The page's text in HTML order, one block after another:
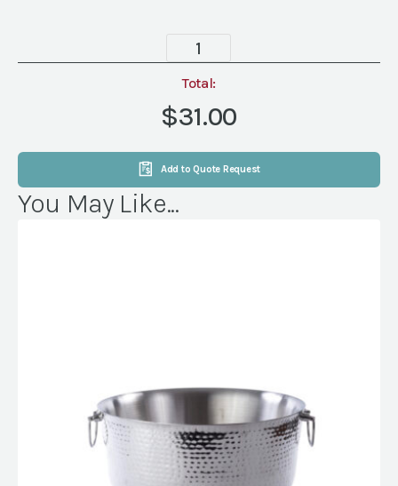
Copper
Beverage
Tub
with
Handles
quantity
Total:
$31.00
Add to Quote Request
You May Like...